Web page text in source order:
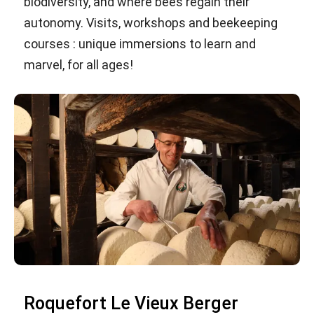
autonomy. Visits, workshops and beekeeping
courses : unique immersions to learn and
marvel, for all ages!
Roquefort Le Vieux Berger